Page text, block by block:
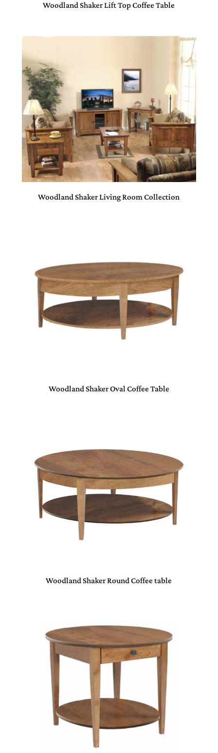
Woodland Shaker Lift Top Coffee Table
Woodland Shaker Living Room Collection
Woodland Shaker Oval Coffee Table
Woodland Shaker Round Coffee table